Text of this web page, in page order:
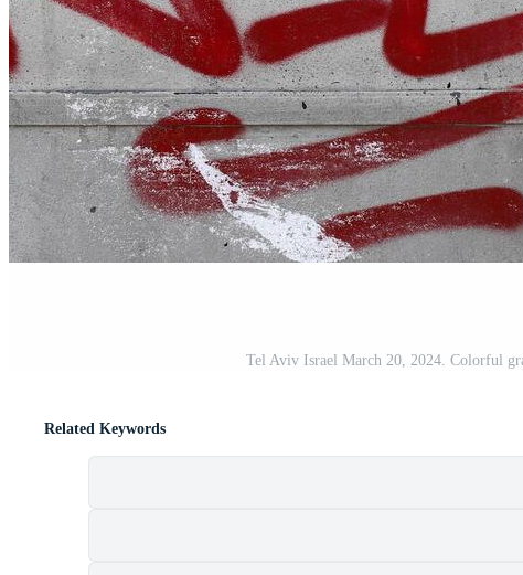
Tel Aviv Israel March 20, 2024. Colorful
Related Keywords